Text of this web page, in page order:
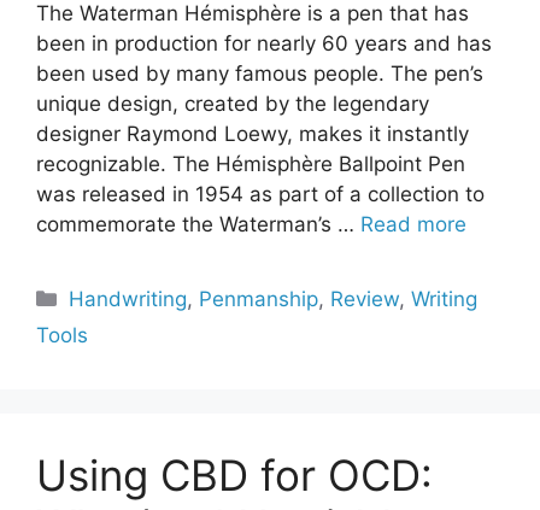
The Waterman Hémisphère is a pen that has
been in production for nearly 60 years and has
been used by many famous people. The pen’s
unique design, created by the legendary
designer Raymond Loewy, makes it instantly
recognizable. The Hémisphère Ballpoint Pen
was released in 1954 as part of a collection to
commemorate the Waterman’s … Read more
Categories
Handwriting, Penmanship, Review,Writing
Tools
Using CBD for OCD: